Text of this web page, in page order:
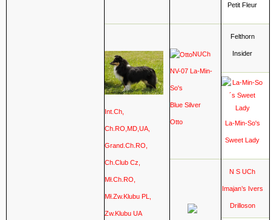
Petit Fleur
Int.Ch,
Ch.RO,MD,UA,
Grand.Ch.RO,
Ch.Club Cz,
Mł.Ch.RO,
Mł.Zw.Klubu PL,
Zw.Klubu UA
NUCh
NV-07 La-Min-
So's
Blue Silver
Otto
Felthorn
Insider
La-Min-So's
Sweet Lady
N S UCh
Imajan’s Ivers
Drilloson